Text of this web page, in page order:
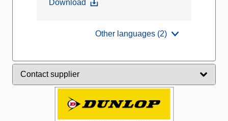
Download
Other languages (2)
Contact supplier